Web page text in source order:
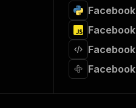
}
}
},
"/acts/